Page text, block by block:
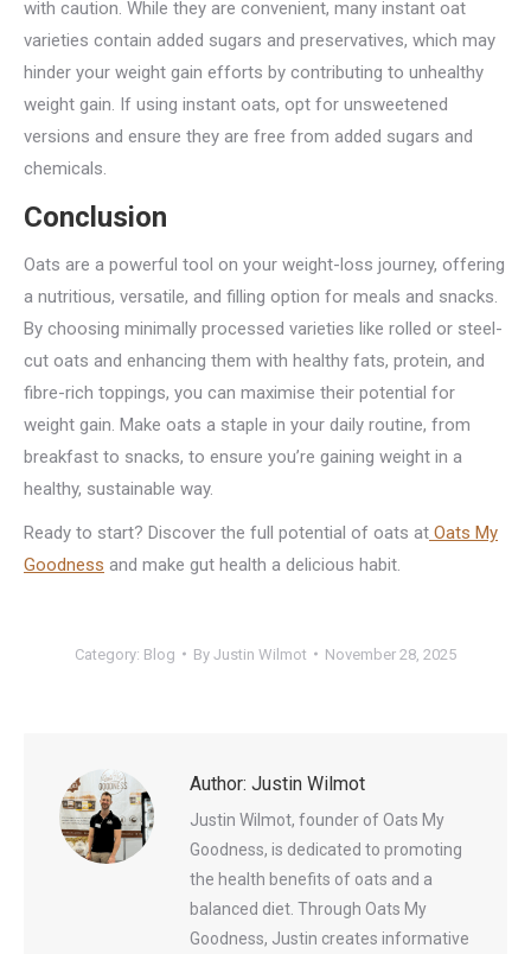
with caution. While they are convenient, many instant oat
varieties contain added sugars and preservatives, which may
hinder your weight gain efforts by contributing to unhealthy
weight gain. If using instant oats, opt for unsweetened
versions and ensure they are free from added sugars and
chemicals.
Conclusion
Oats are a powerful tool on your weight-loss journey, offering
a nutritious, versatile, and filling option for meals and snacks.
By choosing minimally processed varieties like rolled or steel-
cut oats and enhancing them with healthy fats, protein, and
fibre-rich toppings, you can maximise their potential for
weight gain. Make oats a staple in your daily routine, from
breakfast to snacks, to ensure you’re gaining weight in a
healthy, sustainable way.
Ready to start? Discover the full potential of oats at Oats My
Goodness and make gut health a delicious habit.
Category: Blog By Justin Wilmot November 28, 2025
Author: Justin Wilmot
Justin Wilmot, founder of Oats My
Goodness, is dedicated to promoting
the health benefits of oats and a
balanced diet. Through Oats My
Goodness, Justin creates informative